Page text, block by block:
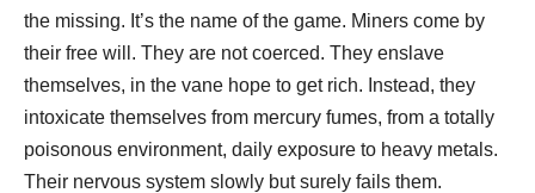
the missing. It’s the name of the game. Miners come by
their free will. They are not coerced. They enslave
themselves, in the vane hope to get rich. Instead, they
intoxicate themselves from mercury fumes, from a totally
poisonous environment, daily exposure to heavy metals.
Their nervous system slowly but surely fails them.